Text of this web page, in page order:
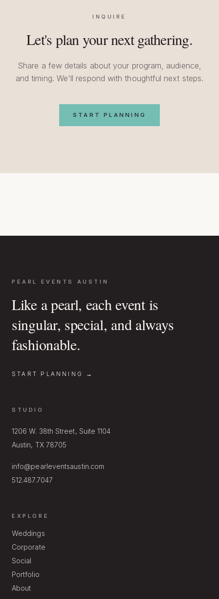
INQUIRE
Let's plan your next gathering.
Share a few details about your program, audience,
and timing. We'll respond with thoughtful next steps.
START PLANNING
PEARL EVENTS AUSTIN
Like a pearl, each event is
singular, special, and always
fashionable.
START PLANNING →
STUDIO
1206 W. 38th Street, Suite 1104
Austin, TX 78705
info@pearleventsaustin.com
512.487.7047
EXPLORE
Weddings
Corporate
Social
Portfolio
About